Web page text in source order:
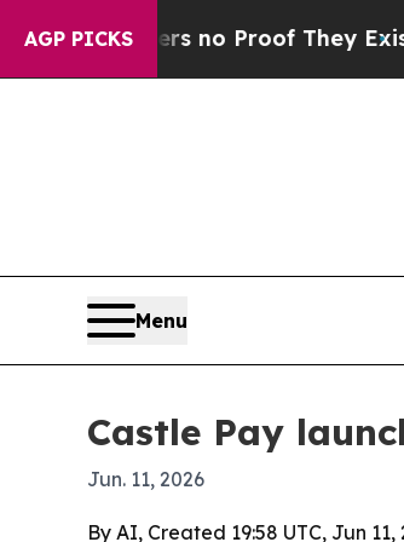
AGP PICKS
but Offers no Proof They ExistFox
Menu
Castle Pay
Jun. 11, 2026
By AI, Created 19:58 UTC, Jun 11,